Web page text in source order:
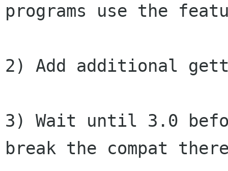
programs use the
2) Add additional
3) Wait until 3.0
break the compat